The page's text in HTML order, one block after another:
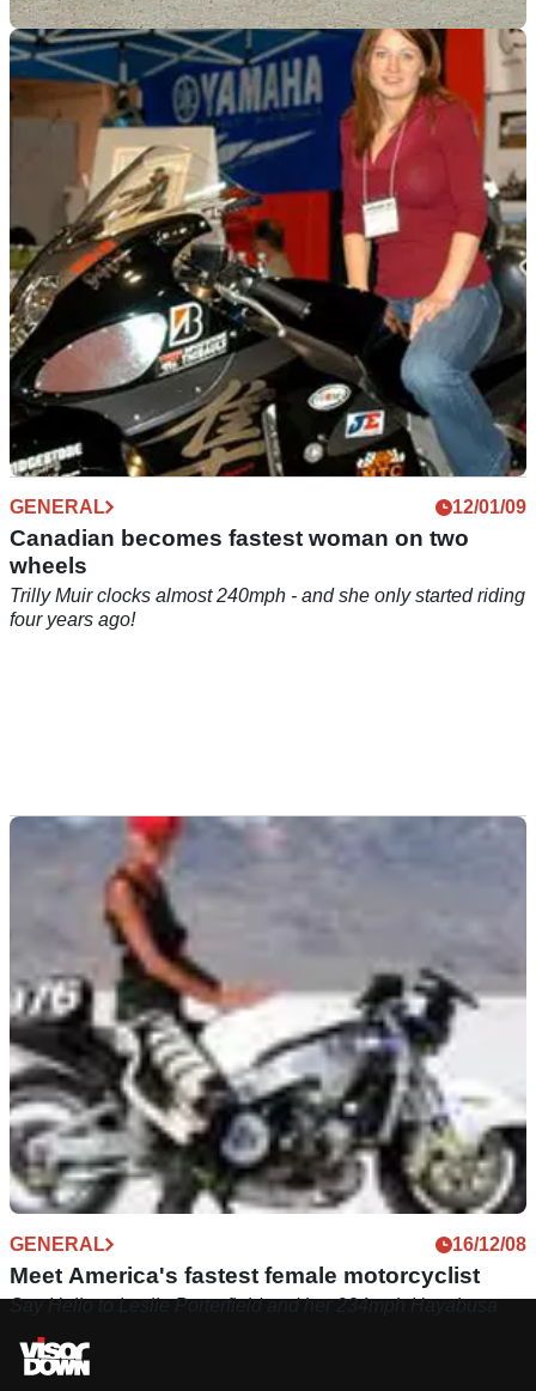
GENERAL 14/03/12
512mph female land speed record attempt
Switching from two wheels to four and they want to pinch
UK's record back
GENERAL 12/01/09
Canadian becomes fastest woman on two
wheels
Trilly Muir clocks almost 240mph - and she only started riding
four years ago!
GENERAL 16/12/08
Meet America's fastest female motorcyclist
Say Hello to Leslie Porterfield and her 234mph Hayabusa